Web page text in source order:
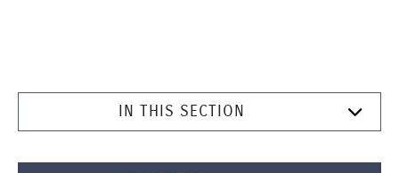
IN THIS SECTION